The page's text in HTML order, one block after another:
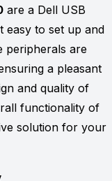
are a Dell USB
easy to set up and
peripherals are
a pleasant
and quality of
functionality of
solution for your